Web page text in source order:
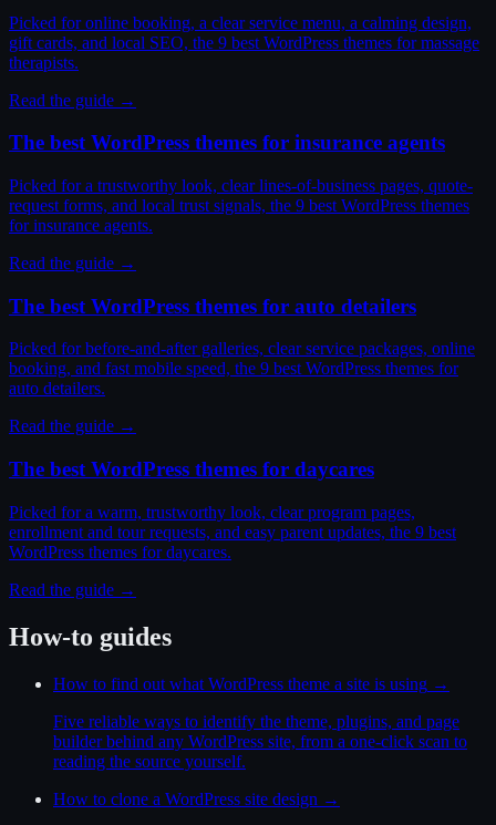
Picked for online booking, a clear service menu, a calming design,
gift cards, and local SEO, the 9 best WordPress themes for massage
therapists.
Read the guide →
The best WordPress themes for insurance agents
Picked for a trustworthy look, clear lines-of-business pages, quote-
request forms, and local trust signals, the 9 best WordPress themes
for insurance agents.
Read the guide →
The best WordPress themes for auto detailers
Picked for before-and-after galleries, clear service packages, online
booking, and fast mobile speed, the 9 best WordPress themes for
auto detailers.
Read the guide →
The best WordPress themes for daycares
Picked for a warm, trustworthy look, clear program pages,
enrollment and tour requests, and easy parent updates, the 9 best
WordPress themes for daycares.
Read the guide →
How-to guides
How to find out what WordPress theme a site is using →
Five reliable ways to identify the theme, plugins, and page
builder behind any WordPress site, from a one-click scan to
reading the source yourself.
How to clone a WordPress site design →